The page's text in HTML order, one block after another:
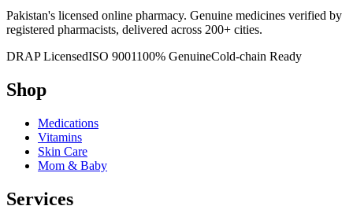
Pakistan's licensed online pharmacy. Genuine medicines verified by
registered pharmacists, delivered across 200+ cities.
DRAP LicensedISO 9001100% GenuineCold-chain Ready
Shop
Medications
Vitamins
Skin Care
Mom & Baby
Services